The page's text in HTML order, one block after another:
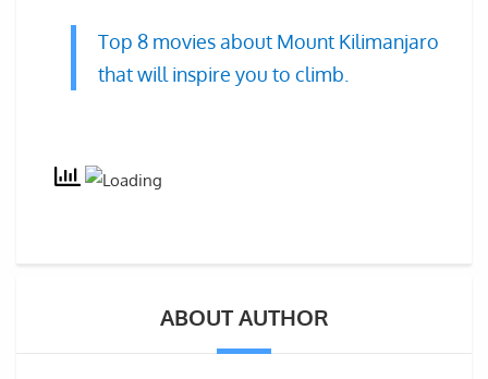
Top 8 movies about Mount Kilimanjaro
that will inspire you to climb.
ABOUT AUTHOR